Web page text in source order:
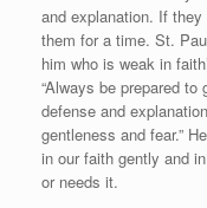
and explanation. If
them for a time. St.
him who is weak in
“Always be prepared
defense and
gentleness and fear.”
in our faith gently and
or needs it.